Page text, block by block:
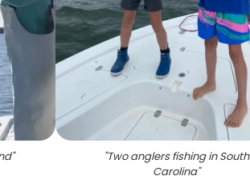
" "Two anglers fishing in South
Carolina"